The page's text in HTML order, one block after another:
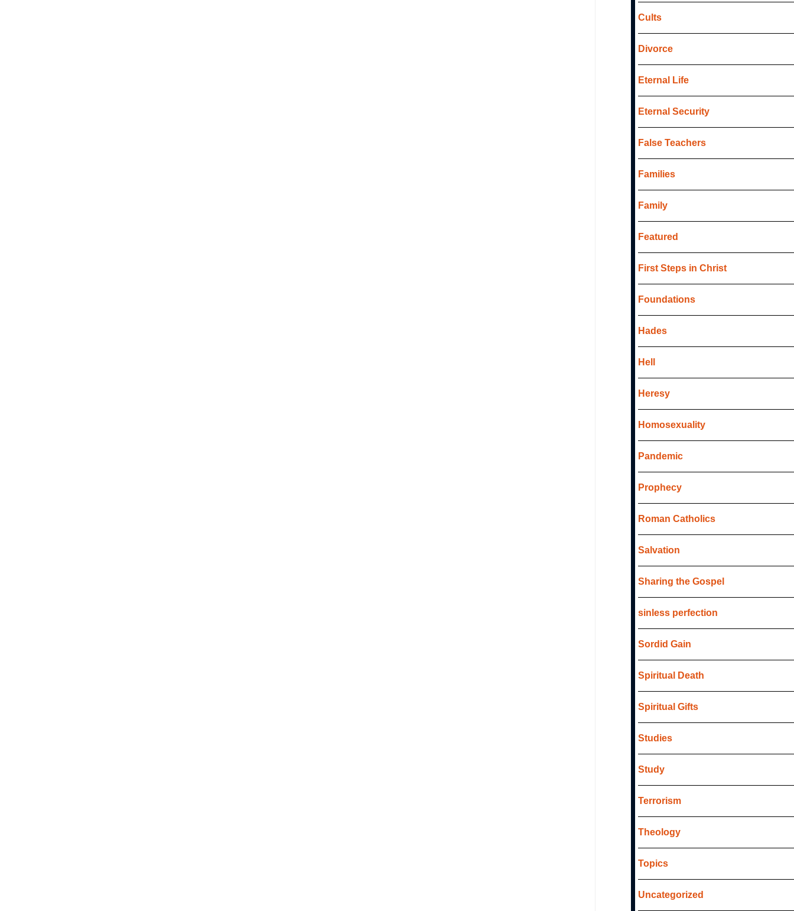
Cults
Divorce
Eternal Life
Eternal Security
False Teachers
Families
Family
Featured
First Steps in Christ
Foundations
Hades
Hell
Heresy
Homosexuality
Pandemic
Prophecy
Roman Catholics
Salvation
Sharing the Gospel
sinless perfection
Sordid Gain
Spiritual Death
Spiritual Gifts
Studies
Study
Terrorism
Theology
Topics
Uncategorized